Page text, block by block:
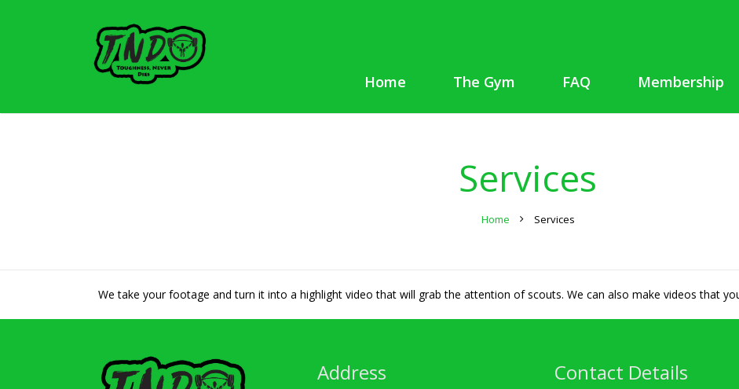
Home The Gym FAQ Membership
Services
Home Services
We take your footage and turn it into a highlight video that will grab the attention of scouts. We can also make videos that
Address Contact Details